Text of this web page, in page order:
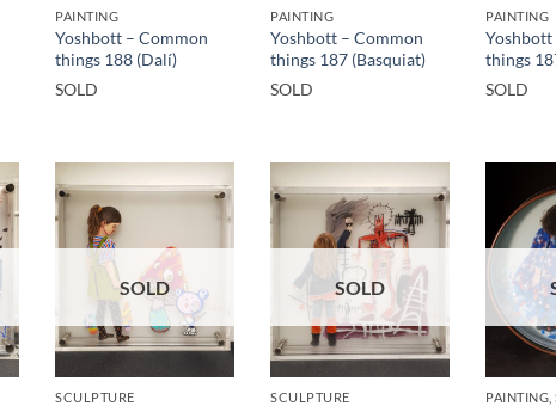
PAINTING
Yoshbott – Common
things 188 (Dalí)
SOLD
PAINTING
Yoshbott – Common
things 187 (Basquiat)
SOLD
PAINTING
Yoshbott
things
SOLD
SOLD
SCULPTURE
SOLD
SCULPTURE PAINTING,